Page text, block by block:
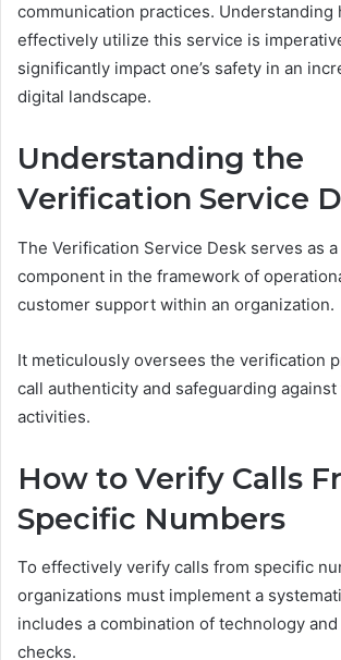
communication practices. Understanding
effectively utilize this service is
significantly impact one’s safety in an
digital landscape.
Understanding the
Verification Service
The Verification Service Desk serves as
component in the framework of
customer support within an organization.
It meticulously oversees the verification
call authenticity and safeguarding
activities.
How to Verify Calls
Specific Numbers
To effectively verify calls from specific
organizations must implement a
includes a combination of technology
checks.